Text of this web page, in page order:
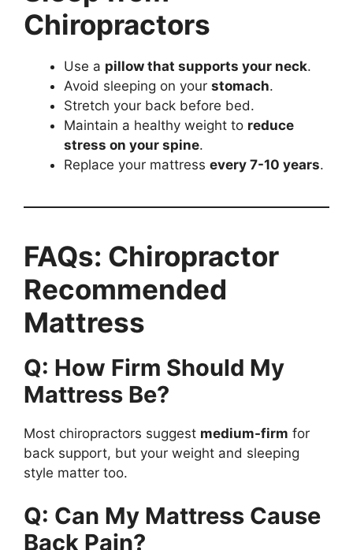
Chiropractors
Use a pillow that supports your neck.
Avoid sleeping on your stomach.
Stretch your back before bed.
Maintain a healthy weight to reduce
stress on your spine.
Replace your mattress every 7-10 years.
FAQs: Chiropractor
Recommended
Mattress
Q: How Firm Should My
Mattress Be?
Most chiropractors suggest medium-firm for
back support, but your weight and sleeping
style matter too.
Q: Can My Mattress Cause
Back Pain?